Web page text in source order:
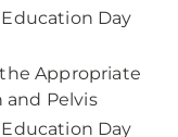
Day
Appropriate
and Pelvis
Day